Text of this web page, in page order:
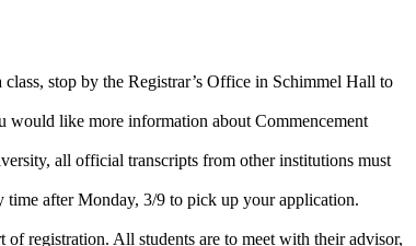
stop by the Registrar’s Office in Schimmel Hall to
would like more information about Commencement
all official transcripts from other institutions must
after Monday, 3/9 to pick up your application.
registration. All students are to meet with their advisor,